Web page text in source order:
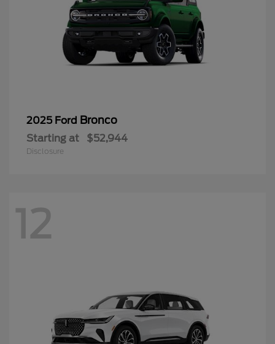
2025 Ford Bronco
Starting at $52,944
Disclosure
12